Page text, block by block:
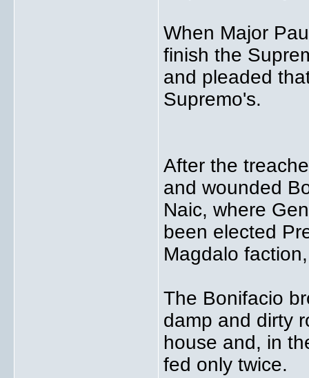
When Major
finish the
and pleaded
Supremo's.
After the
and wounded
Naic, where
been elected
Magdalo
The Bonifacio
damp and dirty
house and, in
fed only twice.